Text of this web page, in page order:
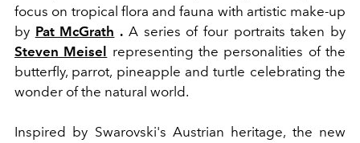
focus on tropical flora and fauna with artistic make-up
by Pat McGrath . A series of four portraits taken by
Steven Meisel
representing the personalities of the
butterfly, parrot, pineapple and turtle celebrating the
wonder of the natural world.
Inspired by Swarovski's Austrian heritage, the new